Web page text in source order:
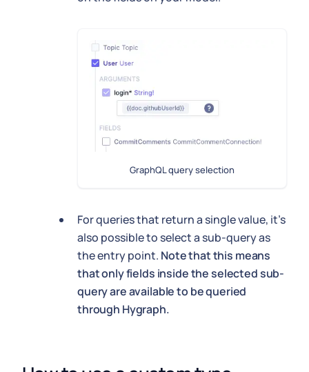
GraphQL query selection
For queries that return a single value, it's
also possible to select a sub-query as
the entry point. Note that this means
that only fields inside the selected sub-
query are available to be queried
through Hygraph.